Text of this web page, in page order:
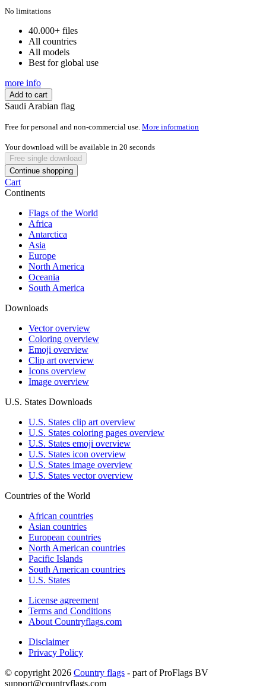
was:
No limitations
40.000+ files
All countries
All models
Best for global use
more info
Add to cart
Saudi Arabian flag
Free for personal and non-commercial use. More information
Your download will be available in 20 seconds
Free single download
Continue shopping
Cart
Continents
Flags of the World
Africa
Antarctica
Asia
Europe
North America
Oceania
South America
Downloads
Vector overview
Coloring overview
Emoji overview
Clip art overview
Icons overview
Image overview
U.S. States Downloads
U.S. States clip art overview
U.S. States coloring pages overview
U.S. States emoji overview
U.S. States icon overview
U.S. States image overview
U.S. States vector overview
Countries of the World
African countries
Asian countries
European countries
North American countries
Pacific Islands
South American countries
U.S. States
License agreement
Terms and Conditions
About Countryflags.com
Disclaimer
Privacy Policy
© copyright 2026 Country flags - part of ProFlags BV
support@countryflags.com